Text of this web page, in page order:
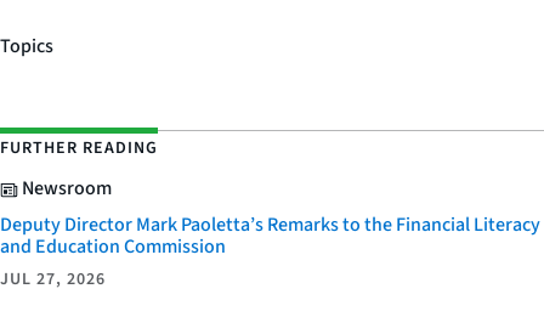
Topics
FURTHER READING
Newsroom
Deputy Director Mark Paoletta’s Remarks to the Financial Literacy
and Education Commission
JUL 27, 2026